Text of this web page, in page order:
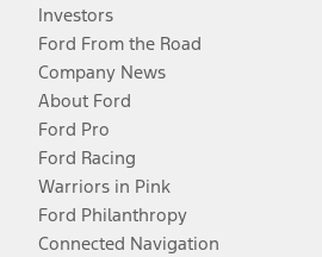
Investors
Ford From the Road
Company News
About Ford
Ford Pro
Ford Racing
Warriors in Pink
Ford Philanthropy
Connected Navigation